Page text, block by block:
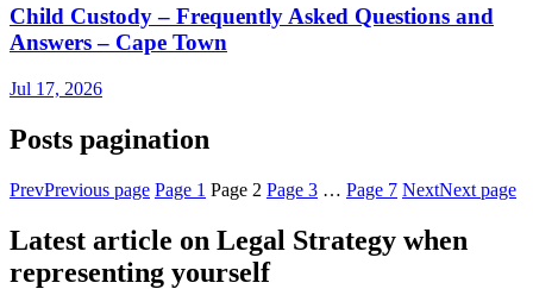
Child Custody – Frequently Asked Questions and
Answers – Cape Town
Jul 17, 2026
Posts pagination
PrevPrevious page Page 1 Page 2 Page 3 … Page 7 NextNext page
Latest article on Legal Strategy when
representing yourself